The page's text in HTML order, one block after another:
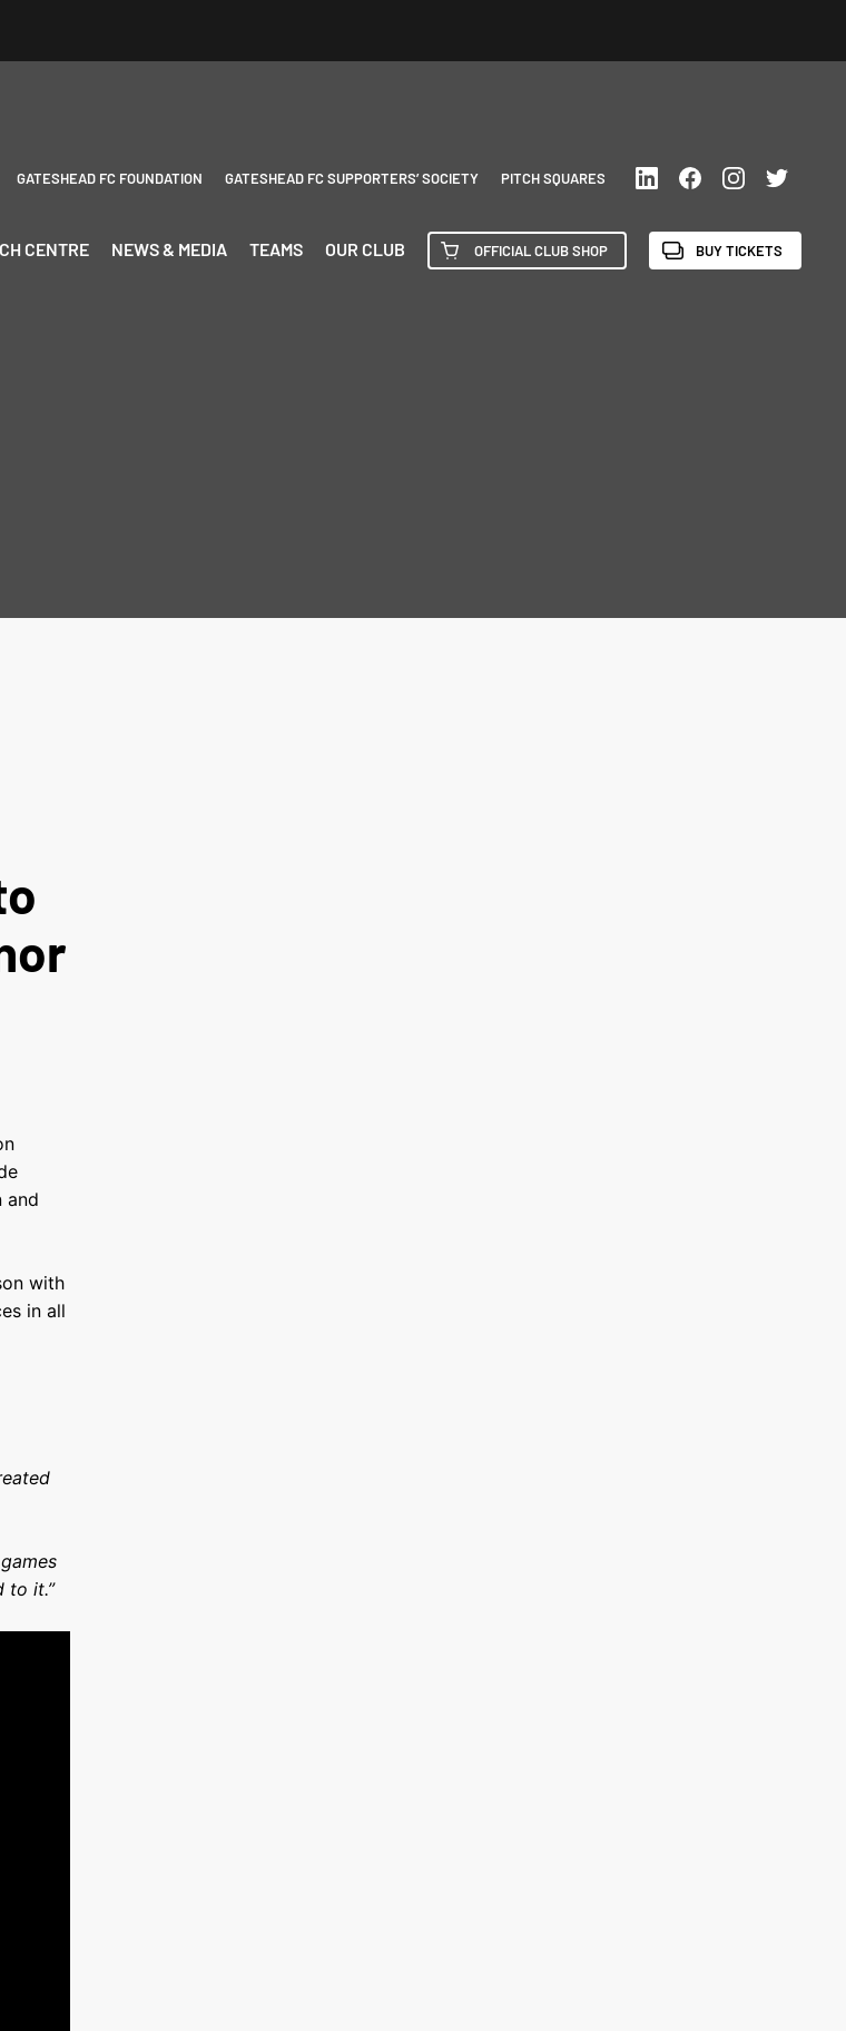
GATESHEAD FC FOUNDATION GATESHEAD FC SUPPORTERS’ SOCIETY PITCH SQUARES
CENTRE NEWS & MEDIA TEAMS OUR CLUB OFFICIAL CLUB SHOP BUY TICKETS
and
with
in all
to it.”